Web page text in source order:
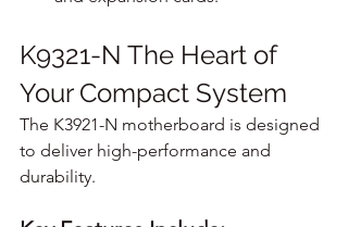
K9321-N The Heart of
Your Compact System
The K3921-N motherboard is designed
to deliver high-performance and
durability.